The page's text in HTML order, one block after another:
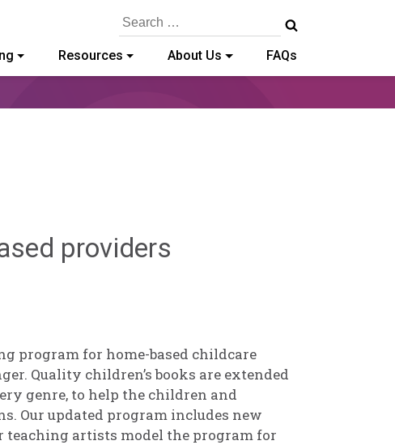
Search
Resources About Us FAQs
providers
program for home-based childcare
Quality children’s books are extended
genre, to help the children and
Our updated program includes new
teaching artists model the program for